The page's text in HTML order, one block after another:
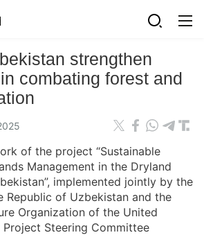
strengthen
combating forest and
of the project “Sustainable
Management in the Dryland
implemented jointly by the
Republic of Uzbekistan and the
Organization of the United
Project Steering Committee